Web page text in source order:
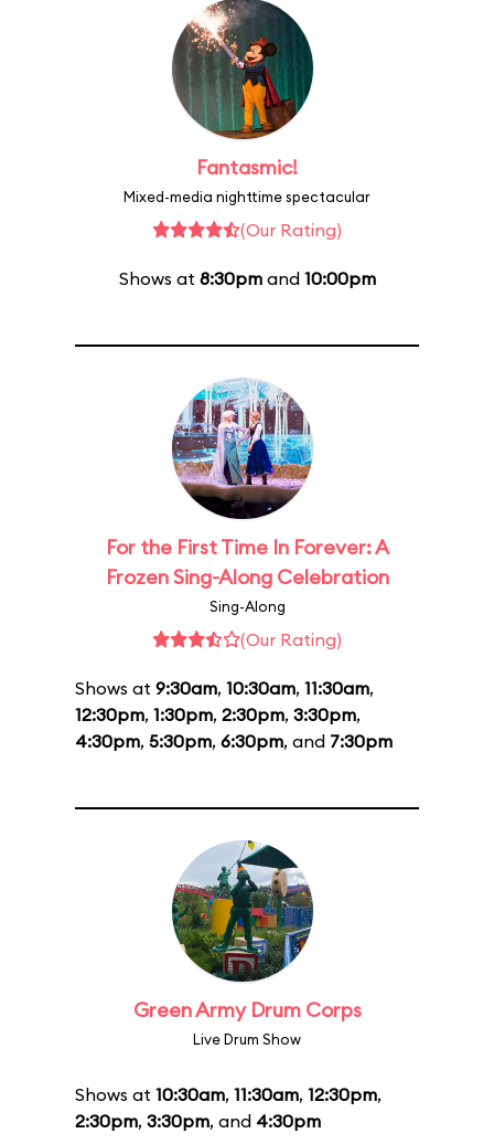
Fantasmic!
Mixed-media nighttime spectacular
(Our Rating)
Shows at 8:30pmand 10:00pm
For the First Time In Forever: A
Frozen Sing-Along Celebration
Sing-Along
(Our Rating)
Shows at 9:30am, 10:30am, 11:30am,
12:30pm, 1:30pm, 2:30pm, 3:30pm,
4:30pm, 5:30pm, 6:30pm, and 7:30pm
Green Army Drum Corps
Live Drum Show
Shows at 10:30am, 11:30am, 12:30pm,
2:30pm, 3:30pm, and 4:30pm